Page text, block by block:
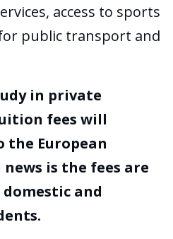
access to sports
public transport and
in private
fees will
the European
is the fees are
and